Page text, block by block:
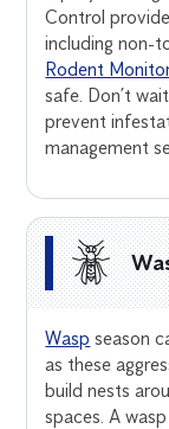
Control
including non-
Rodent
safe. Don’t
prevent
management
Wasp season
as these
build nests
spaces. A